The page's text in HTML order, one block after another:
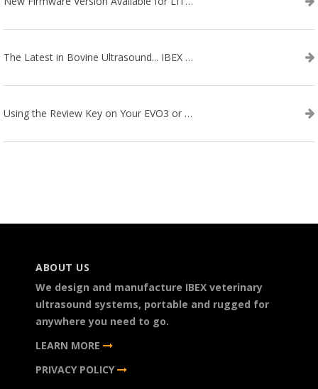
The Latest in Bovine Ultrasound... IBEX LITENXT!
Using the Review Key on Your EVO3 or SA2 Ultrasound
ABOUT US
We design and manufacture IBEX veterinary
ultrasound systems, portable and rugged for
anywhere you need to go.
LEARN MORE
PRIVACY POLICY